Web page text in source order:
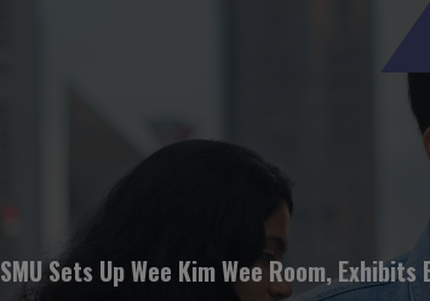
SMU Sets Up Wee Kim Wee Room,